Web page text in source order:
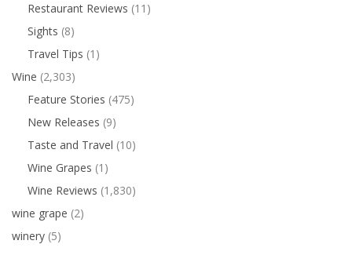
Restaurant Reviews (11)
Sights (8)
Travel Tips (1)
Wine (2,303)
Feature Stories (475)
New Releases (9)
Taste and Travel (10)
Wine Grapes (1)
Wine Reviews (1,830)
wine grape (2)
winery (5)